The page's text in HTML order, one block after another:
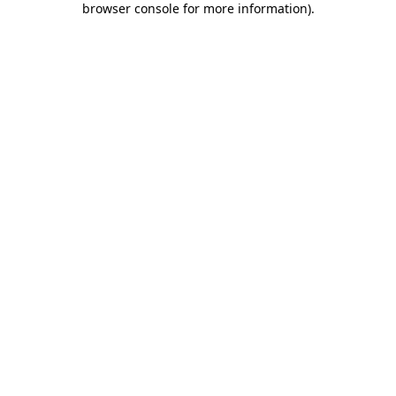
browser console for more information).